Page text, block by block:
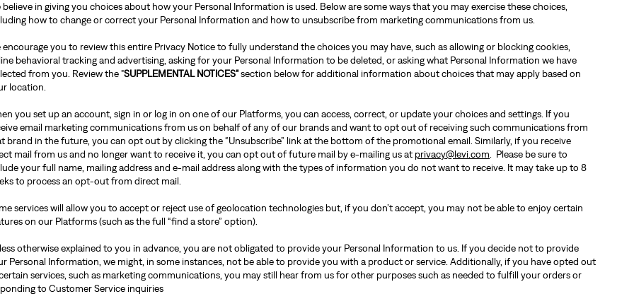
believe in giving you choices about how your Personal Information is used. Below are some ways that you may exercise these choices,
how to change or correct your Personal Information and how to unsubscribe from marketing communications from us.
encourage you to review this entire Privacy Notice to fully understand the choices you may have, such as allowing or blocking cookies,
behavioral tracking and advertising, asking for your Personal Information to be deleted, or asking what Personal Information we have
from you. Review the "SUPPLEMENTAL NOTICES"section below for additional information about choices that may apply based on
location.
you set up an account, sign in or log in on one of our Platforms, you can access, correct, or update your choices and settings. If you
email marketing communications from us on behalf of any of our brands and want to opt out of receiving such communications from
brand in the future, you can opt out by clicking the “Unsubscribe” link at the bottom of the promotional email. Similarly, if you receive
mail from us and no longer want to receive it, you can opt out of future mail by e-mailing us at privacy@levi.com . Please be sure to
your full name, mailing address and e-mail address along with the types of information you do not want to receive. It may take up to 8
to process an opt-out from direct mail.
services will allow you to accept or reject use of geolocation technologies but, if you don’t accept, you may not be able to enjoy certain
on our Platforms (such as the full “find a store” option).
otherwise explained to you in advance, you are not obligated to provide your Personal Information to us. If you decide not to provide
Personal Information, we might, in some instances, not be able to provide you with a product or service. Additionally, if you have opted out
services, such as marketing communications, you may still hear from us for other purposes such as needed to fulfill your orders or
to Customer Service inquiries